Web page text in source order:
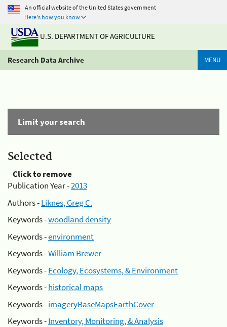
An official website of the United States government
Here's how you know
U.S. DEPARTMENT OF AGRICULTURE
Research Data Archive MENU
Limit your search
Selected
Click to remove
Publication Year -2013
Authors -Liknes, Greg C.
Keywords -woodland density
Keywords -environment
Keywords -William Brewer
Keywords -Ecology, Ecosystems, & Environment
Keywords -historical maps
Keywords -imageryBaseMapsEarthCover
Keywords -Inventory, Monitoring, & Analysis